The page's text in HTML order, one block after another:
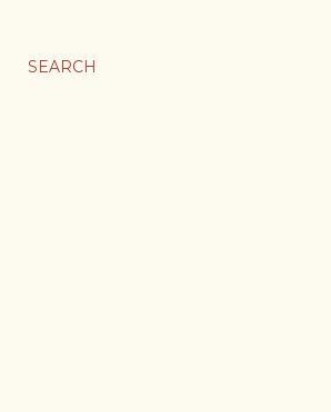
SEARCH